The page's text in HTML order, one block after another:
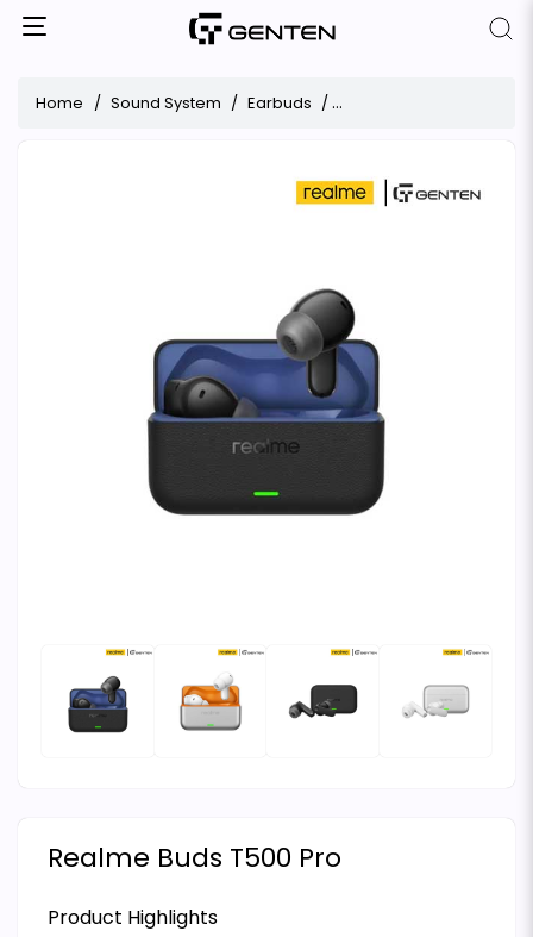
Home Sound System Earbuds Realme Buds T500 Pro
Realme Buds T500 Pro
Product Highlights